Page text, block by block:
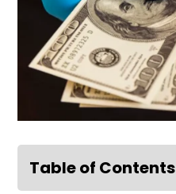
Table of Contents